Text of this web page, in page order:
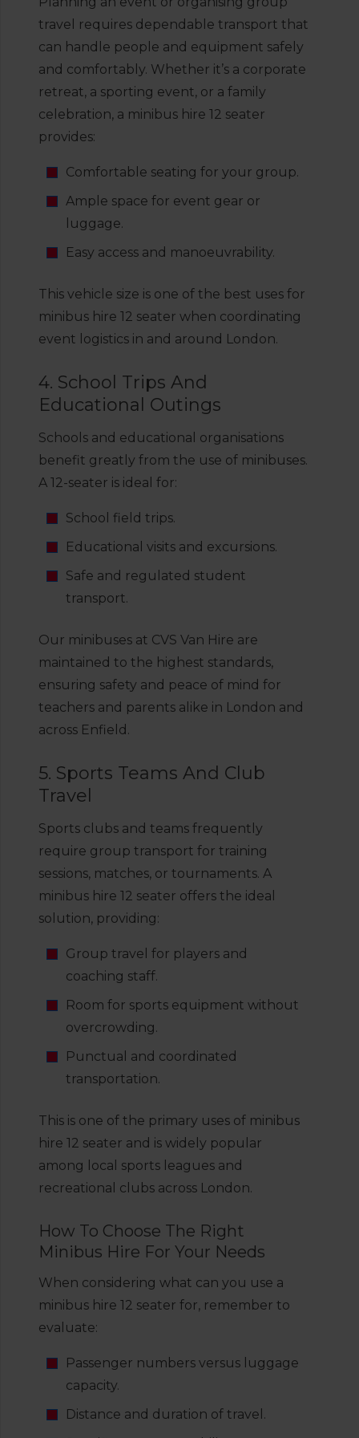
travel requires dependable transport that
can handle people and equipment safely
and comfortably. Whether it’s a corporate
retreat, a sporting event, or a family
celebration, a minibus hire 12 seater
provides:
Comfortable seating for your group.
Ample space for event gear or
luggage.
Easy access and manoeuvrability.
This vehicle size is one of the best uses for
minibus hire 12 seater when coordinating
event logistics in and around London.
4. School Trips And
Educational Outings
Schools and educational organisations
benefit greatly from the use of minibuses.
A 12-seater is ideal for:
School field trips.
Educational visits and excursions.
Safe and regulated student
transport.
Our minibuses at CVS Van Hire are
maintained to the highest standards,
ensuring safety and peace of mind for
teachers and parents alike in London and
across Enfield.
5. Sports Teams And Club
Travel
Sports clubs and teams frequently
require group transport for training
sessions, matches, or tournaments. A
minibus hire 12 seater offers the ideal
solution, providing:
Group travel for players and
coaching staff.
Room for sports equipment without
overcrowding.
Punctual and coordinated
transportation.
This is one of the primary uses of minibus
hire 12 seater and is widely popular
among local sports leagues and
recreational clubs across London.
How To Choose The Right
Minibus Hire For Your Needs
When considering what can you use a
minibus hire 12 seater for, remember to
evaluate:
Passenger numbers versus luggage
capacity.
Distance and duration of travel.